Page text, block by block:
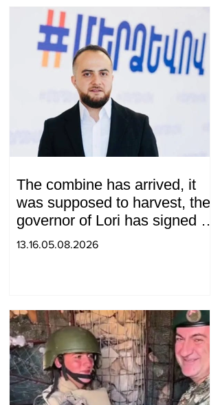
The combine has arrived, it
was supposed to harvest, the
governor of Lori has signed a
decision to ban charity, what
13.16.05.08.2026